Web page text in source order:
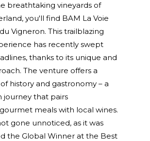
breathtaking vineyards of
you'll find BAM La Voie
Vigneron. This trailblazing
has recently swept
thanks to its unique and
The venture offers a
history and gastronomy – a
journey that pairs
meals with local wines.
gone unnoticed, as it was
the Global Winner at the Best